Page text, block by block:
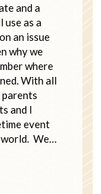
and a
use as a
an issue
why we
where
With all
and I
event
world. We…